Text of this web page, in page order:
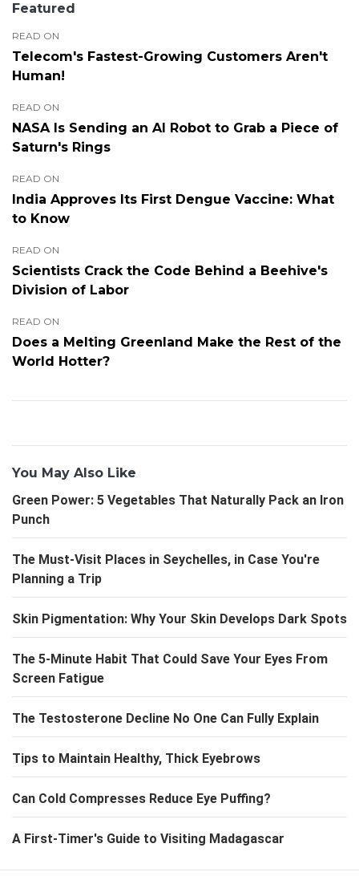
Featured
READ ON
Telecom's Fastest-Growing Customers Aren't
Human!
READ ON
NASA Is Sending an AI Robot to Grab a Piece of
Saturn's Rings
READ ON
India Approves Its First Dengue Vaccine: What
to Know
READ ON
Scientists Crack the Code Behind a Beehive's
Division of Labor
READ ON
Does a Melting Greenland Make the Rest of the
World Hotter?
You May Also Like
Green Power: 5 Vegetables That Naturally Pack an Iron
Punch
The Must-Visit Places in Seychelles, in Case You're
Planning a Trip
Skin Pigmentation: Why Your Skin Develops Dark Spots
The 5-Minute Habit That Could Save Your Eyes From
Screen Fatigue
The Testosterone Decline No One Can Fully Explain
Tips to Maintain Healthy, Thick Eyebrows
Can Cold Compresses Reduce Eye Puffing?
A First-Timer's Guide to Visiting Madagascar